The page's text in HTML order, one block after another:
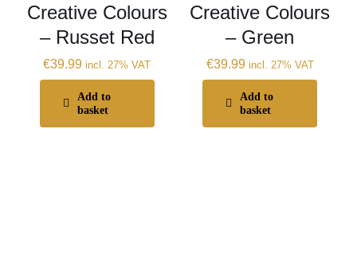
Creative Colours
– Russet Red
€39.99 incl. 27% VAT
Add to
basket
Creative Colours
– Green
€39.99 incl. 27% VAT
Add to
basket